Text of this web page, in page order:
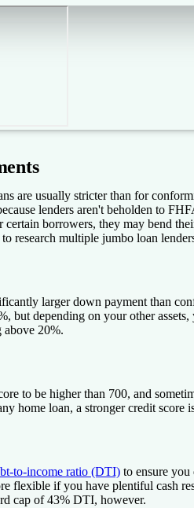
are usually stricter than for
lenders aren't beholden to
borrowers, they may bend
research multiple jumbo loan
larger down payment than
but depending on your other
20%.
to be higher than 700, and
home loan, a stronger credit score
to-income ratio (DTI) to ensure you
flexible if you have plentiful cash
cap of 43% DTI, however.